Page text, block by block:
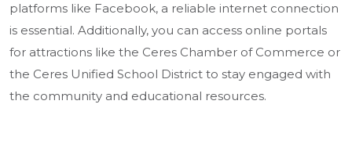
platforms like Facebook, a reliable internet connection
is essential. Additionally, you can access online portals
for attractions like the Ceres Chamber of Commerce or
the Ceres Unified School District to stay engaged with
the community and educational resources.